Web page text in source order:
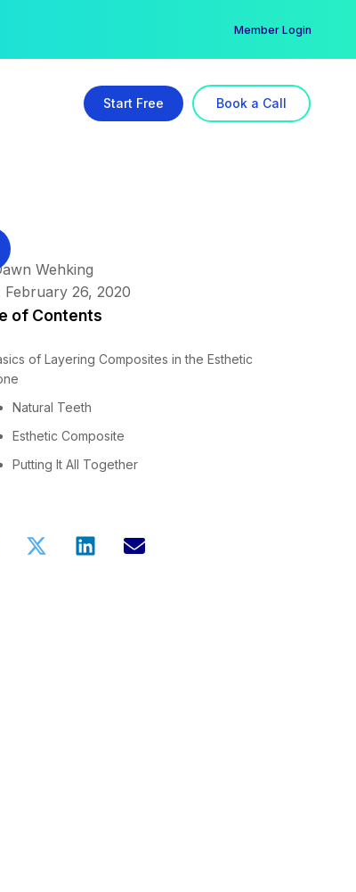
Member Login
Start Free Book a Call
Wehking
February 26, 2020
of Contents
of Layering Composites in the Esthetic
Natural Teeth
Esthetic Composite
Putting It All Together